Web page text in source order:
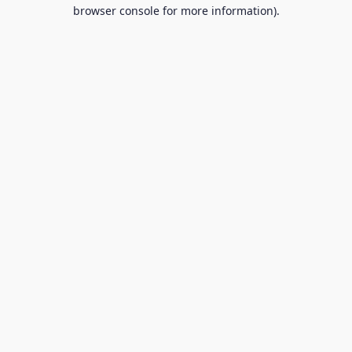
browser console for more information).